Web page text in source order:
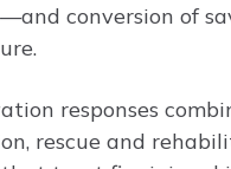
conversion of
responses
rescue and